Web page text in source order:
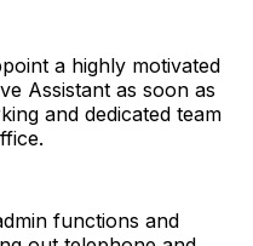
a highly motivated
Assistant as soon as
and dedicated team
functions and